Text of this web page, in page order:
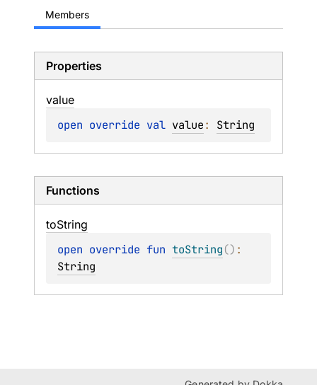
Members
Properties
value
open override val value: String
Functions
toString
open override fun toString()
String